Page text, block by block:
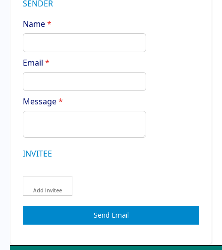
SENDER
Name
Email
Message
INVITEE
Add Invitee
Send Email